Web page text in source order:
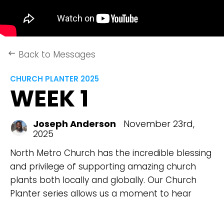
keyboard_backspace Back to Messages
CHURCH PLANTER 2025
WEEK 1
Joseph Anderson
November 23rd,
2025
North Metro Church has the incredible blessing
and privilege of supporting amazing church
plants both locally and globally. Our Church
Planter series allows us a moment to hear